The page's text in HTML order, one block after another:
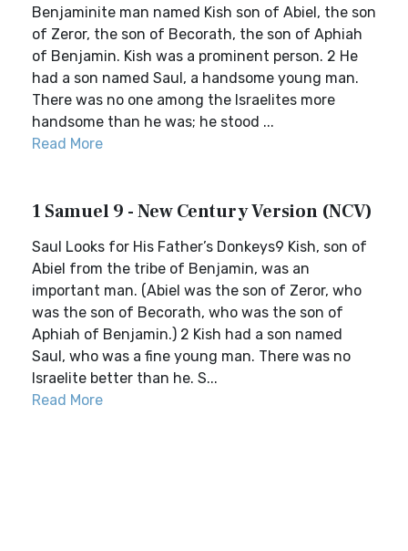
Benjaminite man named Kish son of Abiel, the son
of Zeror, the son of Becorath, the son of Aphiah
of Benjamin. Kish was a prominent person. 2 He
had a son named Saul, a handsome young man.
There was no one among the Israelites more
handsome than he was; he stood ...
Read More
1 Samuel 9 - New Century Version (NCV)
Saul Looks for His Father’s Donkeys9 Kish, son of
Abiel from the tribe of Benjamin, was an
important man. (Abiel was the son of Zeror, who
was the son of Becorath, who was the son of
Aphiah of Benjamin.) 2 Kish had a son named
Saul, who was a fine young man. There was no
Israelite better than he. S...
Read More